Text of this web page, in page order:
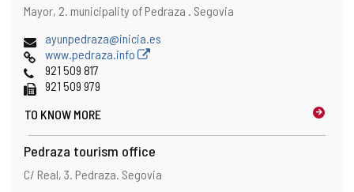
Address
Postal
Mayor, 2. municipality of Pedraza . Segovia
Emailayunpedraza@inicia.es
Webwww.pedraza.info
Phones921 509 817
Fax 921 509 979
TO KNOW MORE
Pedraza tourism office
Address
Postal
C/ Real, 3. Pedraza. Segovia